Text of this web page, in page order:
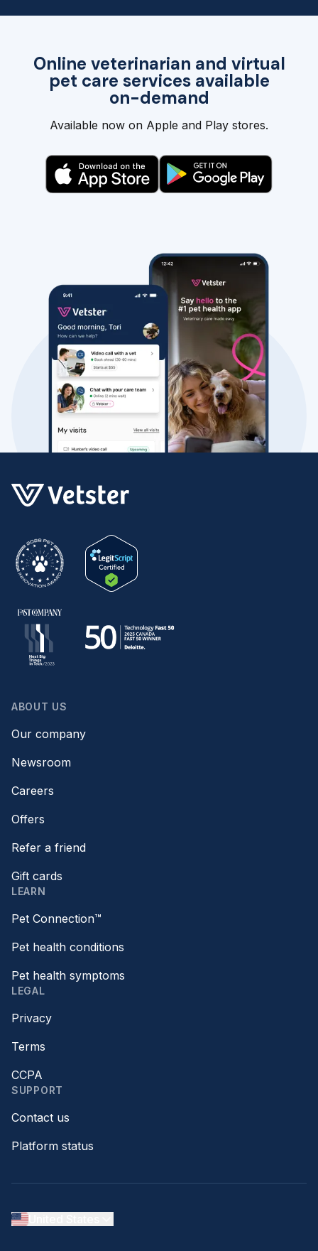
Online veterinarian and virtual
pet care services available
on-demand
Available now on Apple and Play stores.
ABOUT US
Our company
Newsroom
Careers
Offers
Refer a friend
Gift cards
LEARN
Pet Connection™
Pet health conditions
Pet health symptoms
LEGAL
Privacy
Terms
CCPA
SUPPORT
Contact us
Platform status